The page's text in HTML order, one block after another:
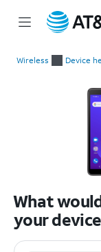
Wireless Device
What
your